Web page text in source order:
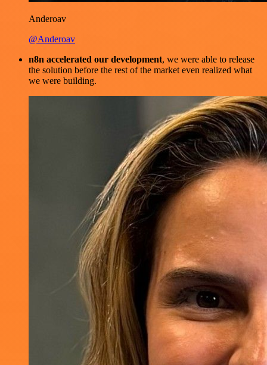
Anderoav
@Anderoav
n8n accelerated our development, we were able to release
the solution before the rest of the market even realized what
we were building.